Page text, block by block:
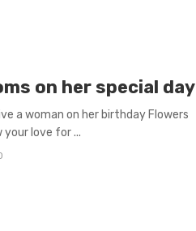
on her special day
a woman on her birthday Flowers
love for ...